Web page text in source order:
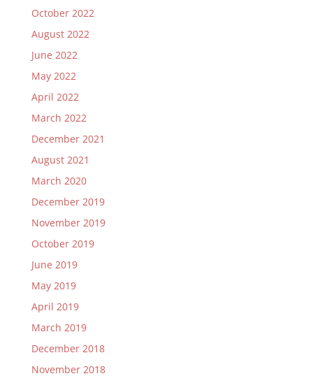
October 2022
August 2022
June 2022
May 2022
April 2022
March 2022
December 2021
August 2021
March 2020
December 2019
November 2019
October 2019
June 2019
May 2019
April 2019
March 2019
December 2018
November 2018